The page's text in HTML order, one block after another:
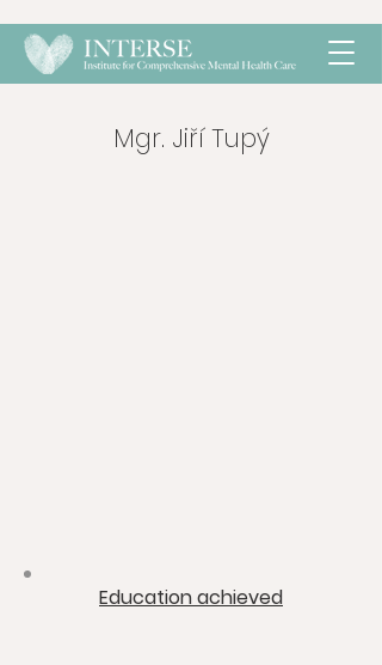
Mgr. Jiří Tupý
​Education achieved